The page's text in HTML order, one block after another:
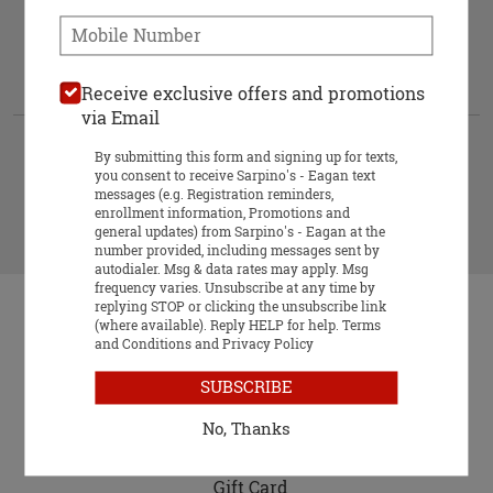
When would you like your order to be
When would you like your order to be
delivered?
Approximately 50-60 minutes.
ASAP Future
START ORDER
Food & Service Feedback
Gift Card
Phone:
Receive exclusive offers and promotions
via Email
By submitting this form and signing up for texts,
you consent to receive Sarpino's - Eagan text
messages (e.g. Registration reminders,
enrollment information, Promotions and
general updates) from Sarpino's - Eagan at the
number provided, including messages sent by
autodialer. Msg & data rates may apply. Msg
frequency varies. Unsubscribe at any time by
replying STOP or clicking the unsubscribe link
(where available). Reply HELP for help.Terms
and ConditionsandPrivacy Policy
SUBSCRIBE
No, Thanks